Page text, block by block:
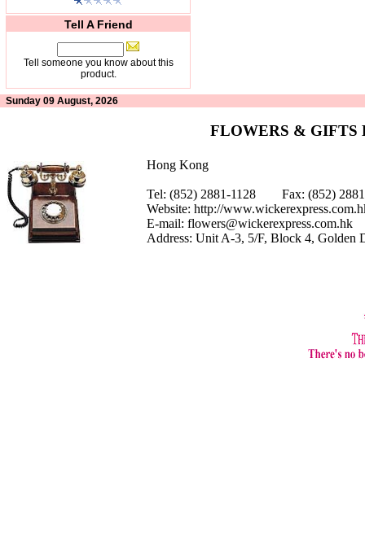
Tell A Friend
Tell someone you know about this
product.
Sunday 09 August, 2026
FLOWERS & GIFTS
Hong Kong
Tel: (852) 2881-1128 Fax: (852)
Website: http://
E-mail: flowers@wickerexpress.com.hk
Address: Unit A-3, 5/F, Block 4, Golden